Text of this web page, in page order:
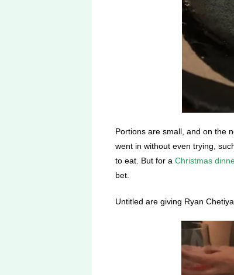
Portions are small, and on the
went in without even trying,
to eat. But for a Christmas
bet.
Untitled are giving Ryan